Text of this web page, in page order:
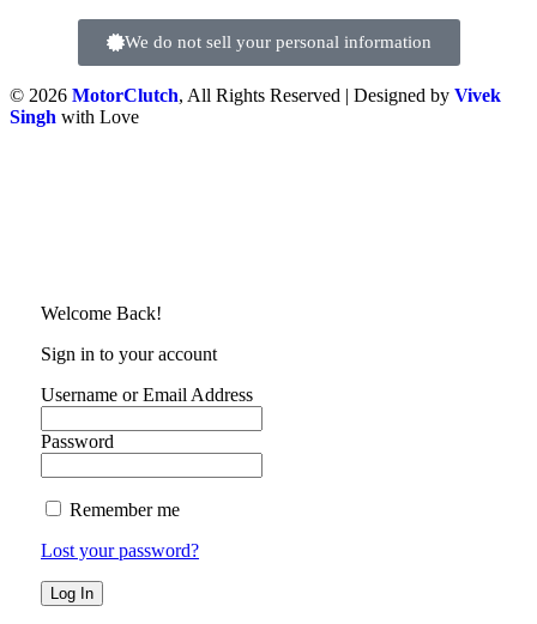
© 2026 MotorClutch, All Rights Reserved | Designed by Vivek
Singh with Love
We do not sell your personal information
Welcome Back!
Sign in to your account
Username or Email Address
Password
Remember me
Lost your password?